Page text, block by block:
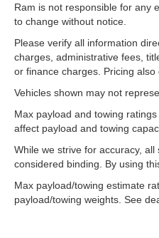
Ram is not responsible for any
to change without notice.
Please verify all information
charges, administrative fees,
or finance charges. Pricing
Vehicles shown may not
Max payload and towing
affect payload and towing
While we strive for accuracy,
considered binding. By using
Max payload/towing estimate
payload/towing weights. See